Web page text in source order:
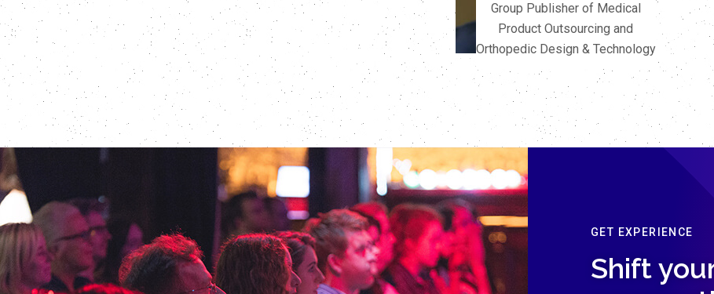
Group Publisher of Medical
Product Outsourcing and
Orthopedic Design & Technology
GET EXPERIENCE
Shift